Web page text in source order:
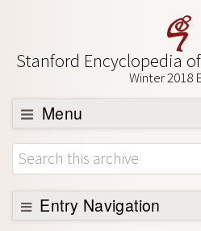
Stanford Encyclopedia
Winter 2018
Menu
Browse
About
Support SEP
Entry Navigation